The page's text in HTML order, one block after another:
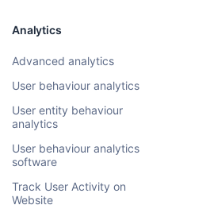
Analytics
Advanced analytics
User behaviour analytics
User entity behaviour
analytics
User behaviour analytics
software
Track User Activity on
Website